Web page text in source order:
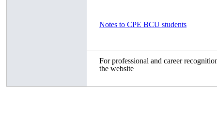
Notes to CPE BCU students
For professional and career
the website